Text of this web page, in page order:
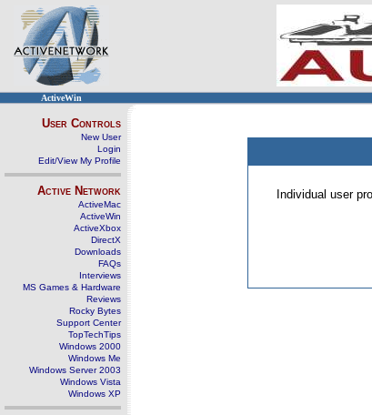
ActiveWin
User Controls
New User
Login
Edit/View My Profile
Active Network
ActiveMac
ActiveWin
ActiveXbox
DirectX
Downloads
FAQs
Interviews
MS Games & Hardware
Reviews
Rocky Bytes
Support Center
TopTechTips
Windows 2000
Windows Me
Windows Server 2003
Windows Vista
Windows XP
Individual user